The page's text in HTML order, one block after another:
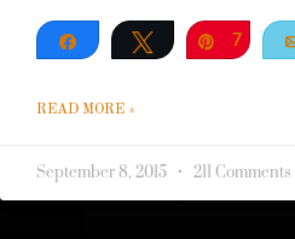
Share Tweet Pin
7
READ MORE »
September 8, 2015 211 Comments